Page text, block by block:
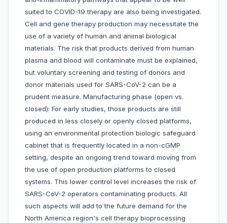
suited to COVID-19 therapy are also being investigated.
Cell and gene therapy production may necessitate the
use of a variety of human and animal biological
materials. The risk that products derived from human
plasma and blood will contaminate must be explained,
but voluntary screening and testing of donors and
donor materials used for SARS-CoV-2 can be a
prudent measure. Manufacturing phase (open vs.
closed): For early studies, those products are still
produced in less closely or openly closed platforms,
using an environmental protection biologic safeguard
cabinet that is frequently located in a non-cGMP
setting, despite an ongoing trend toward moving from
the use of open production platforms to closed
systems. This lower control level increases the risk of
SARS-CoV-2 operators contaminating products. All
such aspects will add to the future demand for the
North America region's cell therapy bioprocessing